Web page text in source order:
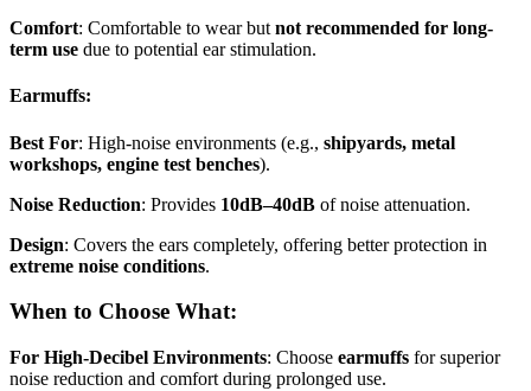
Comfort: Comfortable to wear but not recommended for long-
term use due to potential ear stimulation.
Earmuffs:
Best For: High-noise environments (e.g., shipyards, metal
workshops, engine test benches).
Noise Reduction: Provides 10dB–40dB of noise attenuation.
Design: Covers the ears completely, offering better protection in
extreme noise conditions.
When to Choose What:
For High-Decibel Environments: Choose earmuffs for superior
noise reduction and comfort during prolonged use.